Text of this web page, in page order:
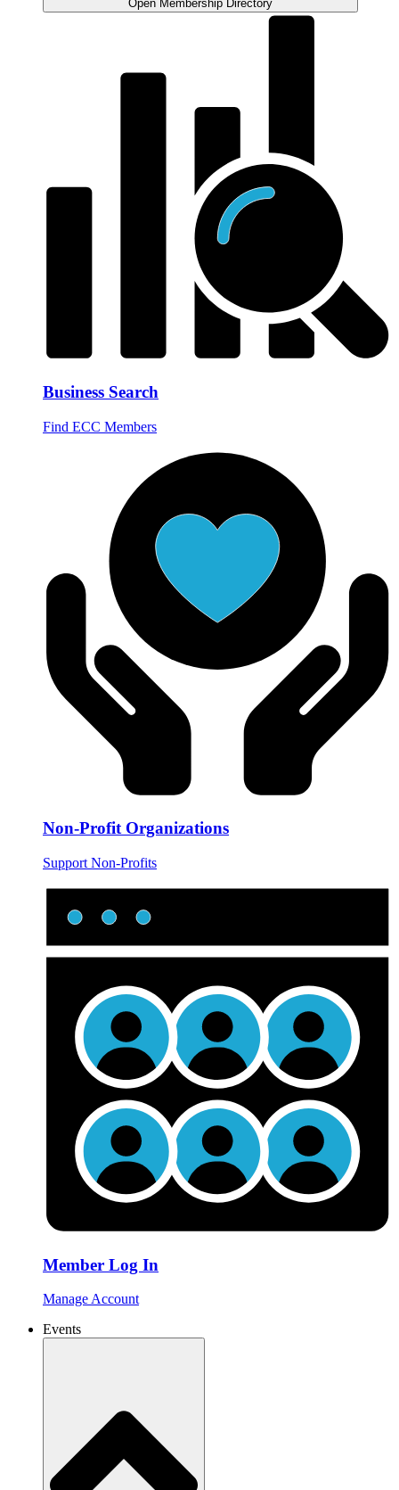
Open Membership Directory
Business Search
Find ECC Members
Non-Profit Organizations
Support Non-Profits
Member Log In
Manage Account
Events